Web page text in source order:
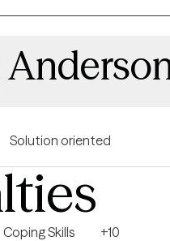
Solution oriented
Coping Skills
+10